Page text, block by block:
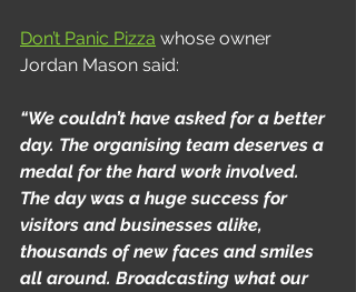
Don’t Panic Pizza whose owner
Jordan Mason said:
“We couldn’t have asked for a better
day. The organising team deserves a
medal for the hard work involved.
The day was a huge success for
visitors and businesses alike,
thousands of new faces and smiles
all around. Broadcasting what our